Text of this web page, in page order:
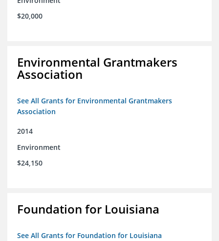
$20,000
Environmental Grantmakers
Association
See All Grants for Environmental Grantmakers
Association
2014
Environment
$24,150
Foundation for Louisiana
See All Grants for Foundation for Louisiana